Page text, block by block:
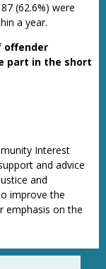
(62.6%) were
a year.
offender
part in the short
Interest
and advice
and
improve the
emphasis on the